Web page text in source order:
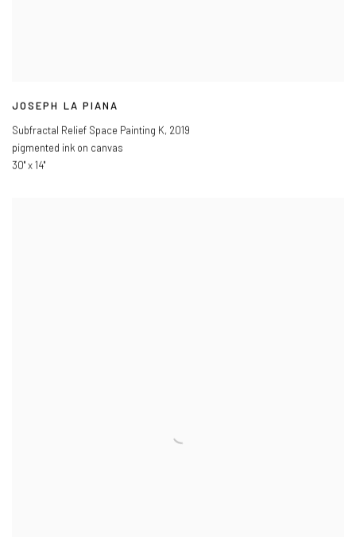
JOSEPH LA PIANA
Subfractal Relief Space Painting K, 2019
pigmented ink on canvas
30" x 14"